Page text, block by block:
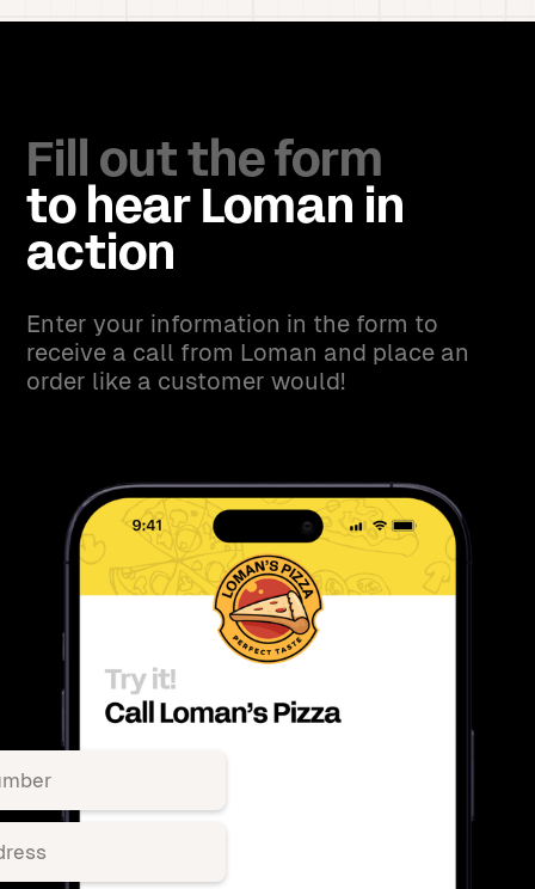
Fill out the form
to hear Loman in
action
Enter your information in the form to
receive a call from Loman and place an
order like a customer would!